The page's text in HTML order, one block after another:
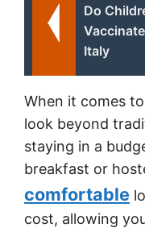
Do
Italy
When it comes
look beyond
staying in a
breakfast or
comfortable
cost, allowing